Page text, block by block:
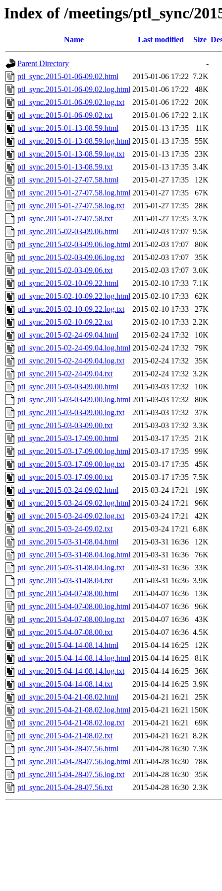
Index of /meetings/ptl_sync/
Name Last modified Size
Parent Directory
-
ptl_sync.2015-01-06-09.02.html
2015-01-06 17:22 7.2K
ptl_sync.2015-01-06-09.02.log.html 2015-01-06 17:22
48K
ptl_sync.2015-01-06-09.02.log.txt
2015-01-06 17:22
20K
ptl_sync.2015-01-06-09.02.txt
2015-01-06 17:22 2.1K
ptl_sync.2015-01-13-08.59.html
2015-01-13 17:35
11K
ptl_sync.2015-01-13-08.59.log.html 2015-01-13 17:35
55K
ptl_sync.2015-01-13-08.59.log.txt
2015-01-13 17:35
23K
ptl_sync.2015-01-13-08.59.txt
2015-01-13 17:35 3.4K
ptl_sync.2015-01-27-07.58.html
2015-01-27 17:35
12K
ptl_sync.2015-01-27-07.58.log.html 2015-01-27 17:35
67K
ptl_sync.2015-01-27-07.58.log.txt
2015-01-27 17:35
28K
ptl_sync.2015-01-27-07.58.txt
2015-01-27 17:35 3.7K
ptl_sync.2015-02-03-09.06.html
2015-02-03 17:07 9.5K
ptl_sync.2015-02-03-09.06.log.html 2015-02-03 17:07
80K
ptl_sync.2015-02-03-09.06.log.txt
2015-02-03 17:07
35K
ptl_sync.2015-02-03-09.06.txt
2015-02-03 17:07 3.0K
ptl_sync.2015-02-10-09.22.html
2015-02-10 17:33 7.1K
ptl_sync.2015-02-10-09.22.log.html 2015-02-10 17:33
62K
ptl_sync.2015-02-10-09.22.log.txt
2015-02-10 17:33
27K
ptl_sync.2015-02-10-09.22.txt
2015-02-10 17:33 2.2K
ptl_sync.2015-02-24-09.04.html
2015-02-24 17:32
10K
ptl_sync.2015-02-24-09.04.log.html 2015-02-24 17:32
79K
ptl_sync.2015-02-24-09.04.log.txt
2015-02-24 17:32
35K
ptl_sync.2015-02-24-09.04.txt
2015-02-24 17:32 3.2K
ptl_sync.2015-03-03-09.00.html
2015-03-03 17:32
10K
ptl_sync.2015-03-03-09.00.log.html 2015-03-03 17:32
80K
ptl_sync.2015-03-03-09.00.log.txt
2015-03-03 17:32
37K
ptl_sync.2015-03-03-09.00.txt
2015-03-03 17:32 3.3K
ptl_sync.2015-03-17-09.00.html
2015-03-17 17:35
21K
ptl_sync.2015-03-17-09.00.log.html 2015-03-17 17:35
99K
ptl_sync.2015-03-17-09.00.log.txt
2015-03-17 17:35
45K
ptl_sync.2015-03-17-09.00.txt
2015-03-17 17:35 7.5K
ptl_sync.2015-03-24-09.02.html
2015-03-24 17:21
19K
ptl_sync.2015-03-24-09.02.log.html 2015-03-24 17:21
96K
ptl_sync.2015-03-24-09.02.log.txt
2015-03-24 17:21
42K
ptl_sync.2015-03-24-09.02.txt
2015-03-24 17:21 6.8K
ptl_sync.2015-03-31-08.04.html
2015-03-31 16:36
12K
ptl_sync.2015-03-31-08.04.log.html 2015-03-31 16:36
76K
ptl_sync.2015-03-31-08.04.log.txt
2015-03-31 16:36
33K
ptl_sync.2015-03-31-08.04.txt
2015-03-31 16:36 3.9K
ptl_sync.2015-04-07-08.00.html
2015-04-07 16:36
13K
ptl_sync.2015-04-07-08.00.log.html 2015-04-07 16:36
96K
ptl_sync.2015-04-07-08.00.log.txt
2015-04-07 16:36
43K
ptl_sync.2015-04-07-08.00.txt
2015-04-07 16:36 4.5K
ptl_sync.2015-04-14-08.14.html
2015-04-14 16:25
12K
ptl_sync.2015-04-14-08.14.log.html 2015-04-14 16:25
81K
ptl_sync.2015-04-14-08.14.log.txt
2015-04-14 16:25
36K
ptl_sync.2015-04-14-08.14.txt
2015-04-14 16:25 3.9K
ptl_sync.2015-04-21-08.02.html
2015-04-21 16:21
25K
ptl_sync.2015-04-21-08.02.log.html 2015-04-21 16:21 150K
ptl_sync.2015-04-21-08.02.log.txt
2015-04-21 16:21
69K
ptl_sync.2015-04-21-08.02.txt
2015-04-21 16:21 8.2K
ptl_sync.2015-04-28-07.56.html
2015-04-28 16:30 7.3K
ptl_sync.2015-04-28-07.56.log.html 2015-04-28 16:30
78K
ptl_sync.2015-04-28-07.56.log.txt
2015-04-28 16:30
35K
ptl_sync.2015-04-28-07.56.txt
2015-04-28 16:30 2.3K